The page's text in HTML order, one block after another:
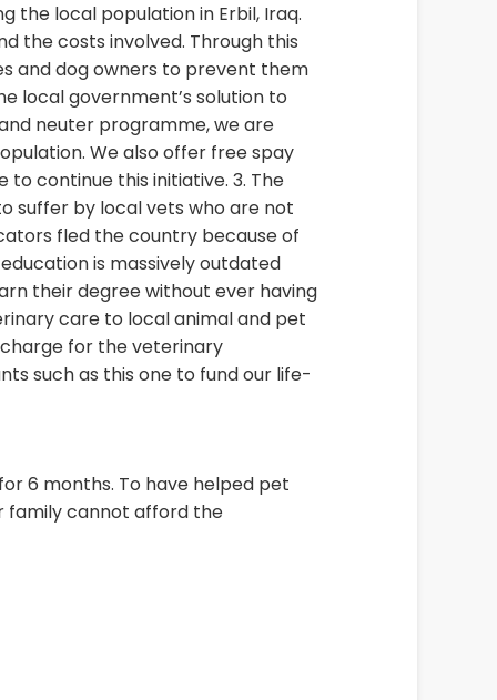
the local population in Erbil, Iraq.
the costs involved. Through this
and dog owners to prevent them
local government’s solution to
neuter programme, we are
We also offer free spay
continue this initiative. 3. The
suffer by local vets who are not
fled the country because of
is massively outdated
their degree without ever having
care to local animal and pet
for the veterinary
such as this one to fund our life-
6 months. To have helped pet
family cannot afford the